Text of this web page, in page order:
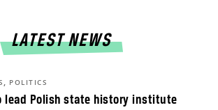
LATEST NEWS
lead Polish state history institute
, POLITICS